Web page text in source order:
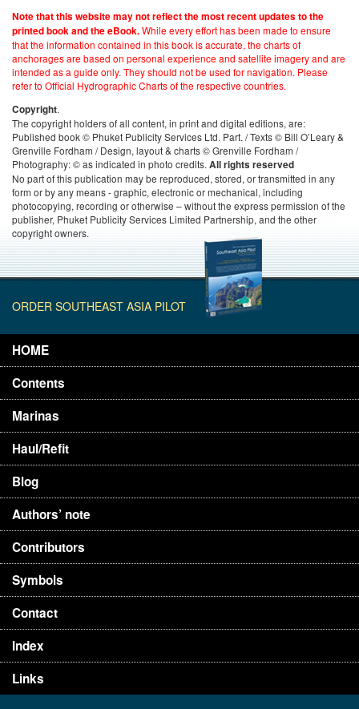
Note that this website may not reflect the most recent updates to the
printed book and the eBook.While every effort has been made to ensure
that the information contained in this book is accurate, the charts of
anchorages are based on personal experience and satellite imagery and are
intended as a guide only. They should not be used for navigation. Please
refer to Official Hydrographic Charts of the respective countries.
Copyright.
The copyright holders of all content, in print and digital editions, are:
Published book © Phuket Publicity Services Ltd. Part. / Texts © Bill O’Leary &
Grenville Fordham / Design, layout & charts © Grenville Fordham /
Photography: © as indicated in photo credits. All rights reserved
No part of this publication may be reproduced, stored, or transmitted in any
form or by any means - graphic, electronic or mechanical, including
photocopying, recording or otherwise – without the express permission of the
publisher, Phuket Publicity Services Limited Partnership, and the other
copyright owners.
ORDER SOUTHEAST ASIA PILOT
HOME
Contents
Marinas
Haul/Refit
Blog
Authors’ note
Contributors
Symbols
Contact
Index
Links